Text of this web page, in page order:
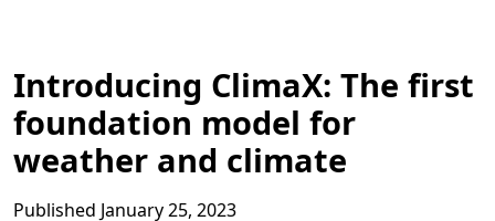
Introducing ClimaX: The first
foundation model for
weather and climate
Published January 25, 2023